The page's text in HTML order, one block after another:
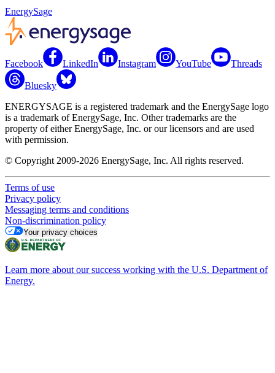
EnergySage
Facebook LinkedIn Instagram YouTube Threads
Bluesky
ENERGYSAGE is a registered trademark and the EnergySage logo
is a trademark of EnergySage, Inc. Other trademarks are the
property of either EnergySage, Inc. or our licensors and are used
with permission.
© Copyright 2009-2026 EnergySage, Inc. All rights reserved.
Terms of use
Privacy policy
Messaging terms and conditions
Non-discrimination policy
Your privacy choices
Learn more about our success working with the U.S. Department of
Energy.